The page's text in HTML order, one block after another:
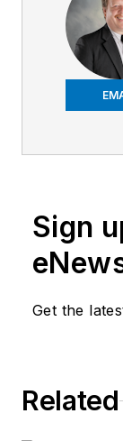
Sign
Get the
Related